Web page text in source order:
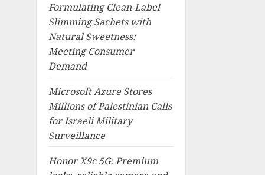
Formulating Clean-Label
Slimming Sachets with
Natural Sweetness:
Meeting Consumer
Demand
Microsoft Azure Stores
Millions of Palestinian Calls
for Israeli Military
Surveillance
Honor X9c 5G: Premium